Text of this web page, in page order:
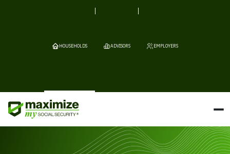
HOUSEHOLDS ADVISORS EMPLOYERS